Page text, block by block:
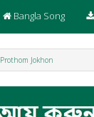
Bangla Song
Prothom Jokhon